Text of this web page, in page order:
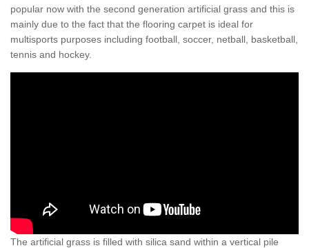
popular now with the second generation artificial grass and this is
mainly due to the fact that the flooring carpet is ideal for
multisports purposes including football, soccer, netball, basketball,
tennis and hockey.
The artificial grass is filled with silica sand within a vertical pile